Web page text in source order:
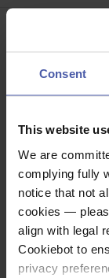
Consent
This website
We are
complying fully
notice that not
cookies —
align with legal
Cookiebot to
privacy